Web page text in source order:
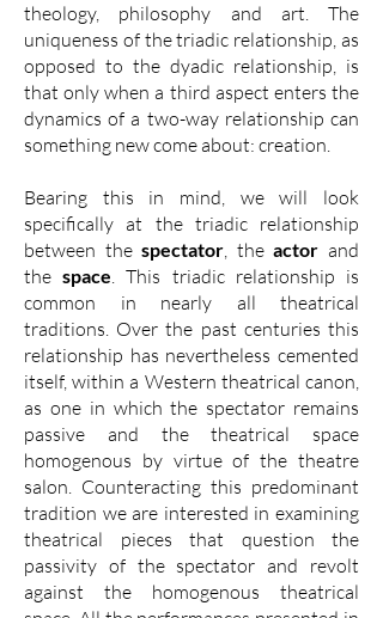
theology, philosophy and art. The
uniqueness of the triadic relationship, as
opposed to the dyadic relationship, is
that only when a third aspect enters the
dynamics of a two-way relationship can
something new come about: creation.
Bearing this in mind, we will look
specifically at the triadic relationship
between thespectator, theactor and
thespace. This triadic relationship is
common in nearly all theatrical
traditions. Over the past centuries this
relationship has nevertheless cemented
itself, within a Western theatrical canon,
as one in which the spectator remains
passive and the theatrical space
homogenous by virtue of the theatre
salon. Counteracting this predominant
tradition we are interested in examining
theatrical pieces that question the
passivity of the spectator and revolt
against the homogenous theatrical